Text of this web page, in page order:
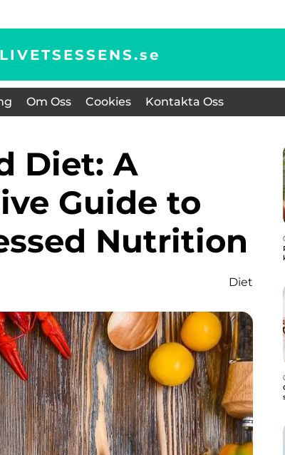
LIVETSESSENS.se
Om Oss Cookies Kontakta Oss
Guide to
Nutrition
Diet